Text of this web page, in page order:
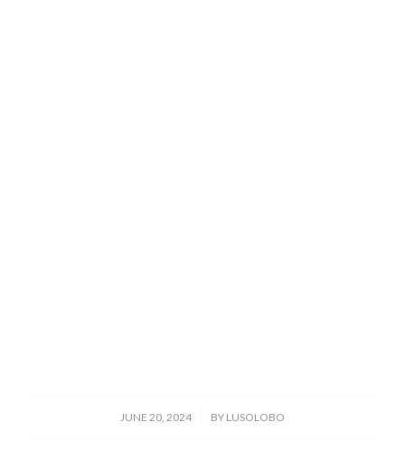
JUNE 20, 2024
/ BY LUSOLOBO